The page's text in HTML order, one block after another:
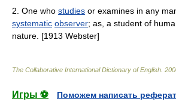
2. One who studies or examines in any
systematic observer; as, a student of
nature. [1913 Webster]
The Collaborative International Dictionary of English
Игры ⚽
Поможем написать реферат